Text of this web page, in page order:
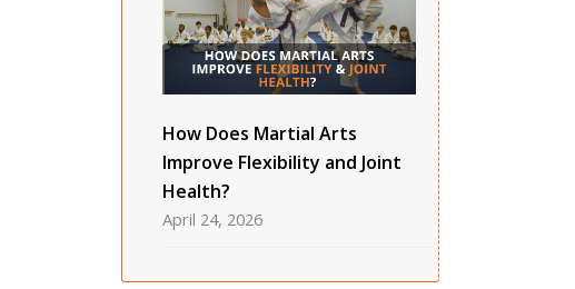
How Does Martial Arts
Improve Flexibility and Joint
Health?
April 24, 2026